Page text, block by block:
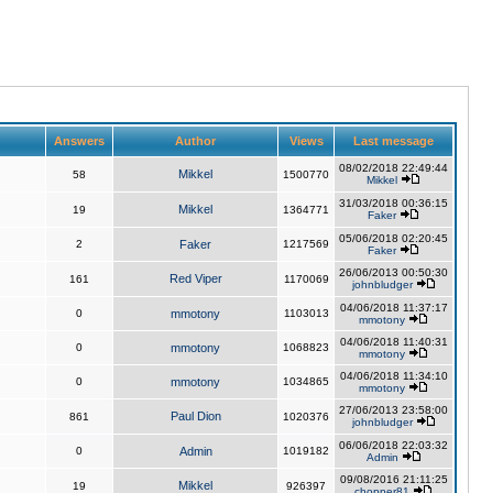
Answers Author Views Last message
58 Mikkel 1500770
08/02/2018 22:49:44
Mikkel
19 Mikkel 1364771
31/03/2018 00:36:15
Faker
2 Faker 1217569
05/06/2018 02:20:45
Faker
161 Red Viper 1170069
26/06/2013 00:50:30
johnbludger
0 mmotony 1103013
04/06/2018 11:37:17
mmotony
0 mmotony 1068823
04/06/2018 11:40:31
mmotony
0 mmotony 1034865
04/06/2018 11:34:10
mmotony
861 Paul Dion 1020376
27/06/2013 23:58:00
johnbludger
0 Admin 1019182
06/06/2018 22:03:32
Admin
19 Mikkel 926397
09/08/2016 21:11:25